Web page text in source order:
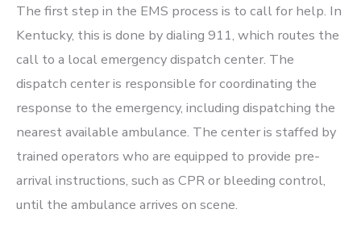
The first step in the EMS process is to call for help. In
Kentucky, this is done by dialing 911, which routes the
call to a local emergency dispatch center. The
dispatch center is responsible for coordinating the
response to the emergency, including dispatching the
nearest available ambulance. The center is staffed by
trained operators who are equipped to provide pre-
arrival instructions, such as CPR or bleeding control,
until the ambulance arrives on scene.